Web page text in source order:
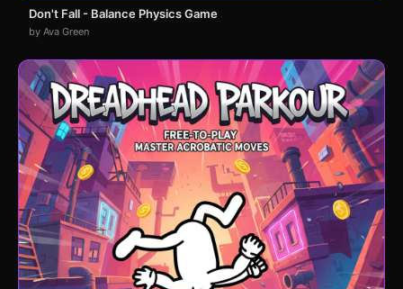
Don't Fall - Balance Physics Game
by Ava Green